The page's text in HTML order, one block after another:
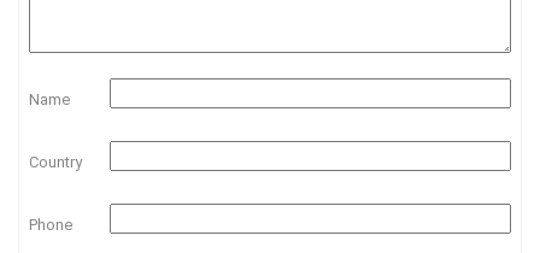
Name
Country
Phone